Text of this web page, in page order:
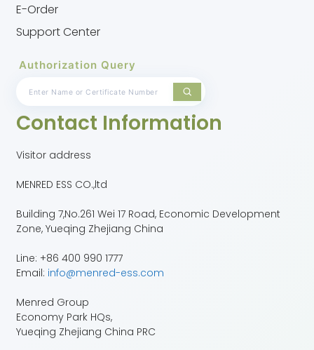
E-Order
Support Center
Authorization Query
Contact Information
Visitor address
MENRED ESS CO.,ltd
Building 7,No.261 Wei 17 Road, Economic Development
Zone, Yueqing Zhejiang China
Line: +86 400 990 1777
Email: info@menred-ess.com
Menred Group
Economy Park HQs,
Yueqing Zhejiang China PRC